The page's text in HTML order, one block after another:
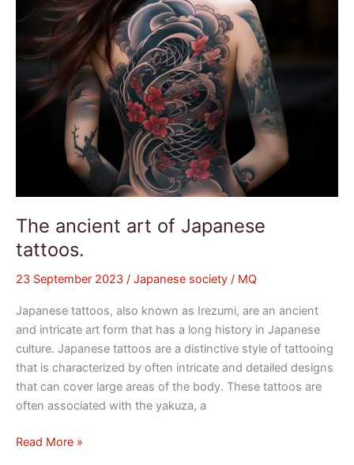
The ancient art of Japanese
tattoos.
23 September 2023 / Japanese society / MQ
Japanese tattoos, also known as Irezumi, are an ancient
and intricate art form that has a long history in Japanese
culture. Japanese tattoos are a distinctive style of tattooing
that is characterized by often intricate and detailed designs
that can cover large areas of the body. These tattoos are
often associated with the yakuza, a
Read More »